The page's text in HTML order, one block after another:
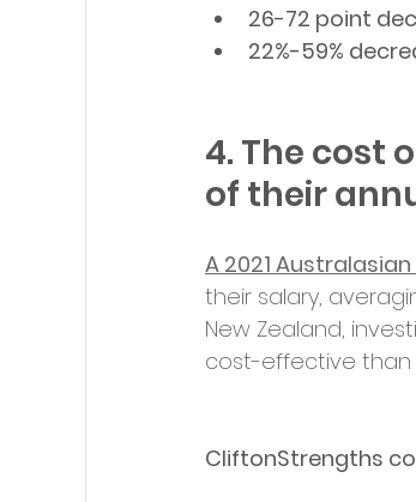
26-72 point
22%-59%
4. The cost
of their
A 2021
their salary,
New Zealand,
cost-effective than
CliftonStrengths